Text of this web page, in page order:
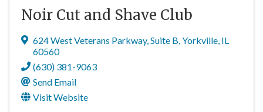
Noir Cut and Shave Club
624 West Veterans Parkway,Suite B,Yorkville, IL
60560
(630) 381-9063
Send Email
Visit Website